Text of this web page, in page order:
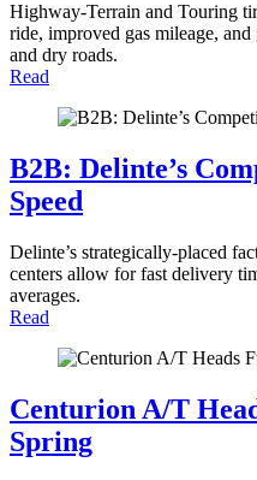
Highway-Terrain and Touring
ride, improved gas mileage,
and dry roads.
Read
B2B: Delinte’s
Speed
Delinte’s strategically-placed
centers allow for fast delivery
averages.
Read
Centurion A/T
Spring